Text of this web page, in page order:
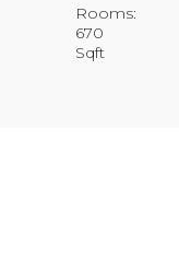
Rooms:
670
Sqft